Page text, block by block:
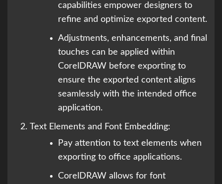
capabilities empower designers to
refine and optimize exported content.
Adjustments, enhancements, and final
touches can be applied within
CorelDRAW before exporting to
ensure the exported content aligns
seamlessly with the intended office
application.
Text Elements and Font Embedding:
Pay attention to text elements when
exporting to office applications.
CorelDRAW allows for font